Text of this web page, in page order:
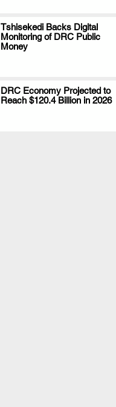
Tshisekedi Backs Digital
Monitoring of DRC Public
Money
.
DRC Economy Projected to
Reach $120.4 Billion in 2026
.